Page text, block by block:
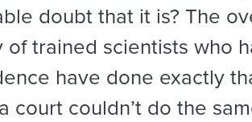
doubt that it is? The
of trained scientists who
have done exactly
court couldn’t do the